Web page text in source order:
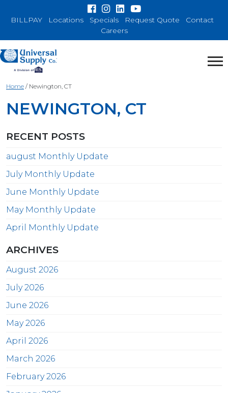
BILLPAY Locations Specials Request Quote
Contact
Careers
Home / Newington, CT
NEWINGTON, CT
RECENT POSTS
august Monthly Update
July Monthly Update
June Monthly Update
May Monthly Update
April Monthly Update
ARCHIVES
August 2026
July 2026
June 2026
May 2026
April 2026
March 2026
February 2026